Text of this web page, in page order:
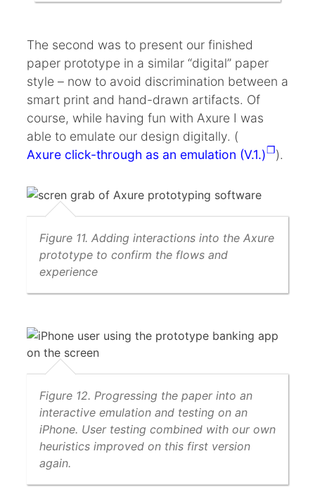
The second was to present our finished
paper prototype in a similar “digital” paper
style – now to avoid discrimination between a
smart print and hand-drawn artifacts. Of
course, while having fun with Axure I was
able to emulate our design digitally. (
Axure click-through as an emulation (V.1.)
).
Figure 11. Adding interactions into the Axure
prototype to confirm the flows and
experience
Figure 12. Progressing the paper into an
interactive emulation and testing on an
iPhone. User testing combined with our own
heuristics improved on this first version
again.